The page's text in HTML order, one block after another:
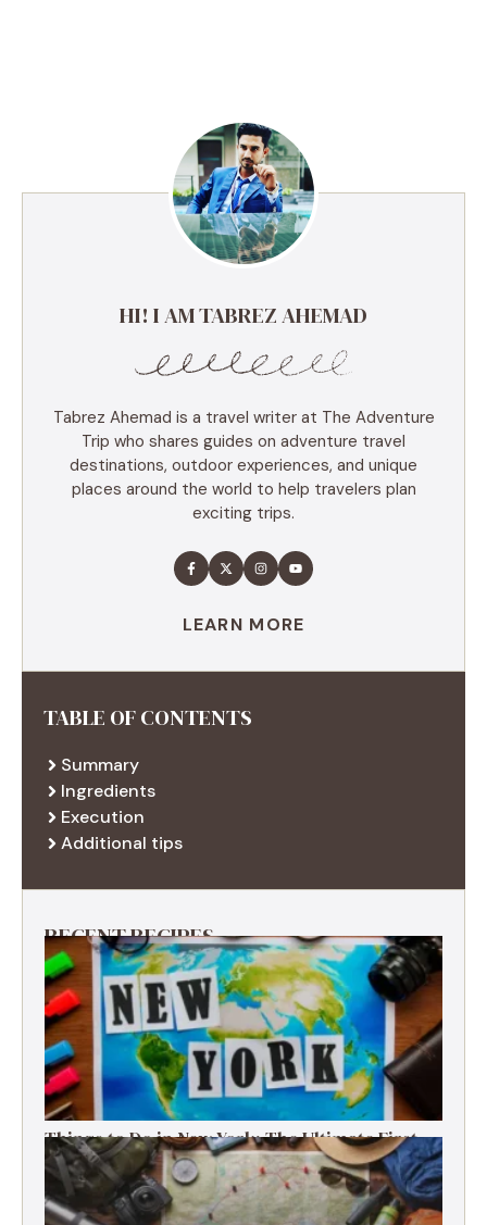
HI! I AM TABREZ AHEMAD
Tabrez Ahemad is a travel writer at The Adventure
Trip who shares guides on adventure travel
destinations, outdoor experiences, and unique
places around the world to help travelers plan
exciting trips.
LEARN MORE
TABLE OF CONTENTS
Summary
Ingredients
Execution
Additional tips
RECENT RECIPES
Things to Do in New York: The Ultimate First-
Timer’s Guide